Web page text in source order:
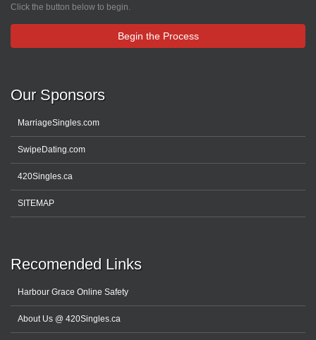
Click the button below to begin.
Begin the Process
Our Sponsors
MarriageSingles.com
SwipeDating.com
420Singles.ca
SITEMAP
Recomended Links
Harbour Grace Online Safety
About Us @ 420Singles.ca